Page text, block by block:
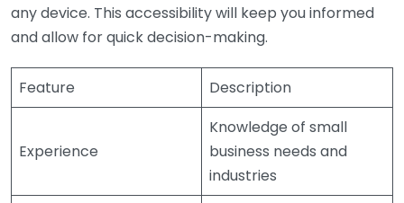
any device. This accessibility will keep you informed
and allow for quick decision-making.
Feature Description
Experience
Knowledge of small
business needs and
industries